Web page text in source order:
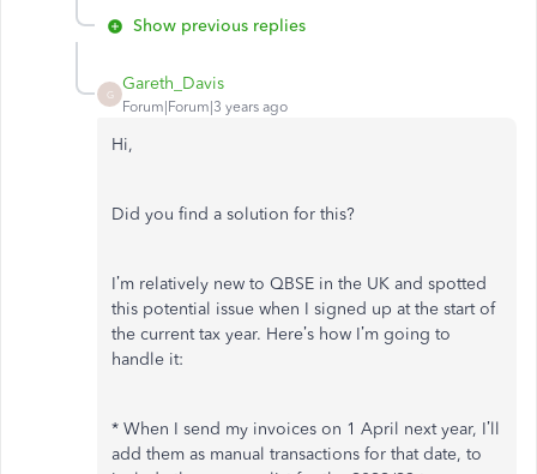
Show previous replies
G
Gareth_Davis
Forum|Forum|3 years ago
Hi,
Did you find a solution for this?
I’m relatively new to QBSE in the UK and spotted
this potential issue when I signed up at the start of
the current tax year. Here’s how I’m going to
handle it:
* When I send my invoices on 1 April next year, I’ll
add them as manual transactions for that date, to